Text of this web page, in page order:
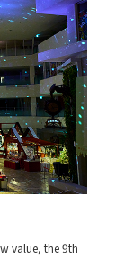
value, the 9th